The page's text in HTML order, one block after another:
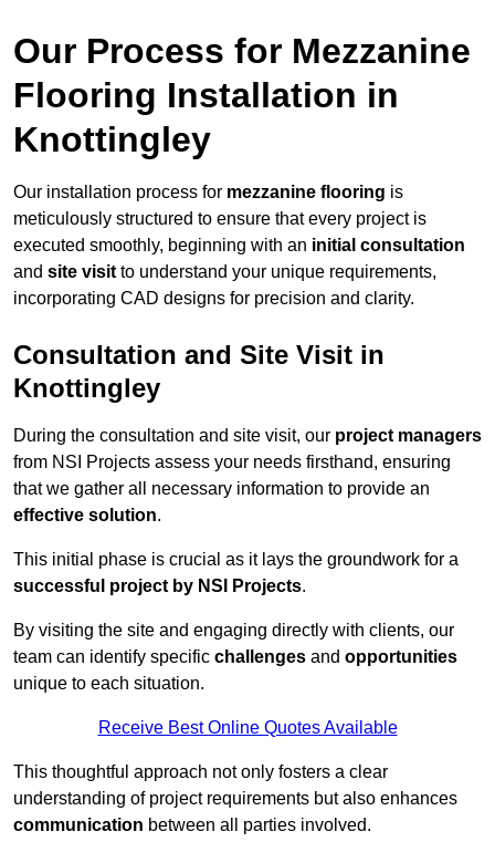
Our Process for Mezzanine
Flooring Installation in
Knottingley
Our installation process for mezzanine flooring is
meticulously structured to ensure that every project is
executed smoothly, beginning with an initial consultation
and site visit to understand your unique requirements,
incorporating CAD designs for precision and clarity.
Consultation and Site Visit in
Knottingley
During the consultation and site visit, our project managers
from NSI Projects assess your needs firsthand, ensuring
that we gather all necessary information to provide an
effective solution.
This initial phase is crucial as it lays the groundwork for a
successful project by NSI Projects.
By visiting the site and engaging directly with clients, our
team can identify specific challenges and opportunities
unique to each situation.
Receive Best Online Quotes Available
This thoughtful approach not only fosters a clear
understanding of project requirements but also enhances
communication between all parties involved.